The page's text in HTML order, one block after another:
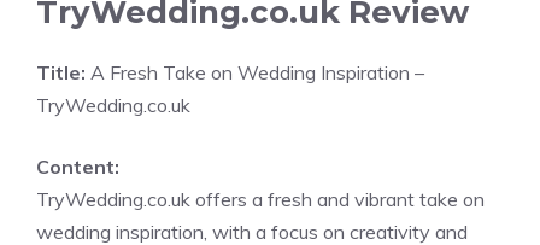
TryWedding.co.uk Review
Title: A Fresh Take on Wedding Inspiration –
TryWedding.co.uk
Content:
TryWedding.co.uk offers a fresh and vibrant take on
wedding inspiration, with a focus on creativity and